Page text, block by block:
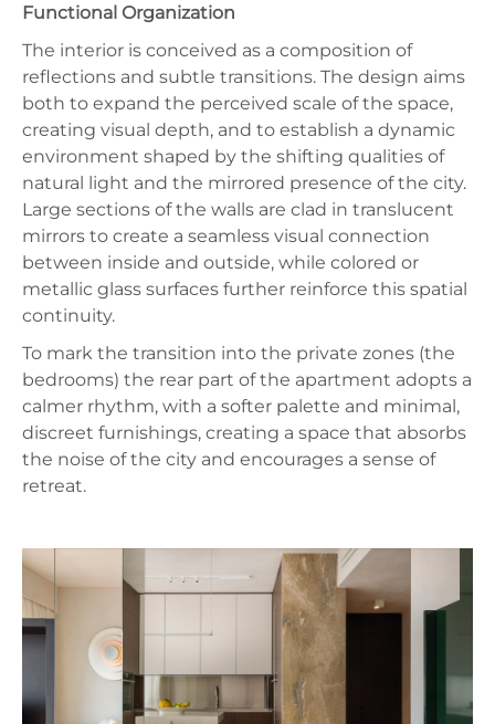
Functional Organization
The interior is conceived as a composition of
reflections and subtle transitions. The design aims
both to expand the perceived scale of the space,
creating visual depth, and to establish a dynamic
environment shaped by the shifting qualities of
natural light and the mirrored presence of the city.
Large sections of the walls are clad in translucent
mirrors to create a seamless visual connection
between inside and outside, while colored or
metallic glass surfaces further reinforce this spatial
continuity.
To mark the transition into the private zones (the
bedrooms) the rear part of the apartment adopts a
calmer rhythm, with a softer palette and minimal,
discreet furnishings, creating a space that absorbs
the noise of the city and encourages a sense of
retreat.